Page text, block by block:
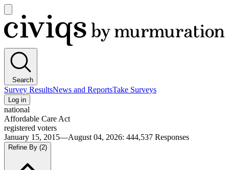
main
menu
Civiqs
Search
Survey ResultsNews and ReportsTake Surveys
Log in
national
Affordable Care Act
registered voters
January 15, 2015—August 04, 2026: 444,537 Responses
Refine By (2)